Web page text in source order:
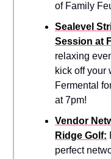
of Family
Sealevel
Session at
relaxing
kick off your
Fermental
at 7pm!
Vendor
Ridge Golf:
perfect